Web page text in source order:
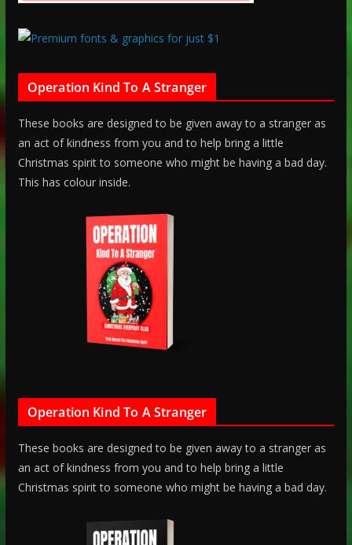
Operation Kind To A Stranger
These books are designed to be given away to a stranger as
an act of kindness from you and to help bring a little
Christmas spirit to someone who might be having a bad day.
This has colour inside.
Operation Kind To A Stranger
These books are designed to be given away to a stranger as
an act of kindness from you and to help bring a little
Christmas spirit to someone who might be having a bad day.